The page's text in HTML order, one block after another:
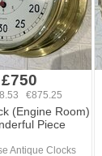
£750
€875.25
(Engine Room)
Piece
Antique Clocks